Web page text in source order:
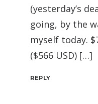
(yesterday’s
going, by the
myself today.
($566 USD) […]
REPLY